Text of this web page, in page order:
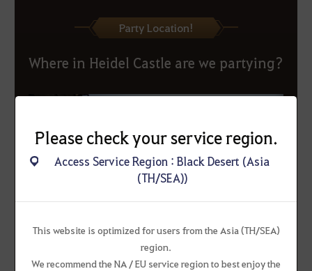
Party Location!
Where in Heidel Castle are we partying?
Please check your service region.
Access Service Region : Black Desert (Asia
(TH/SEA))
This website is optimized for users from the Asia (TH/SEA)
region.
We recommend the NA / EU service region to best enjoy the